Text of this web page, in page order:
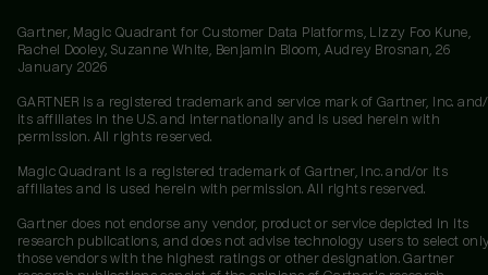
Gartner, Magic Quadrant for Customer Data Platforms, Lizzy Foo Kune,
Rachel Dooley, Suzanne White, Benjamin Bloom, Audrey Brosnan, 26
January 2026
GARTNER is a registered trademark and service mark of Gartner, Inc.
its affiliates in the U.S. and internationally and is used herein with
permission. All rights reserved.
Magic Quadrant is a registered trademark of Gartner, Inc. and/or its
affiliates and is used herein with permission. All rights reserved.
Gartner does not endorse any vendor, product or service depicted in its
research publications, and does not advise technology users to select
those vendors with the highest ratings or other designation. Gartner